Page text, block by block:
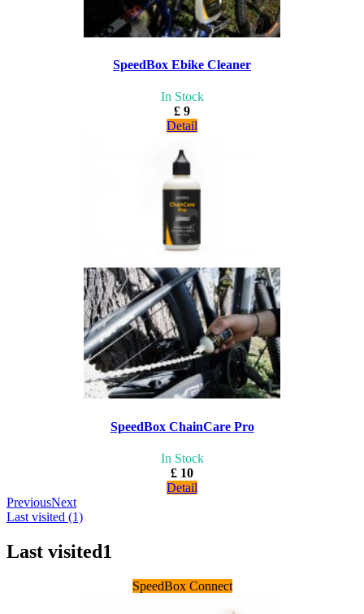
SpeedBox Ebike Cleaner
In Stock
£ 9
Detail
SpeedBox ChainCare Pro
In Stock
£ 10
Detail
PreviousNext
Last visited (1)
Last visited1
SpeedBox Connect